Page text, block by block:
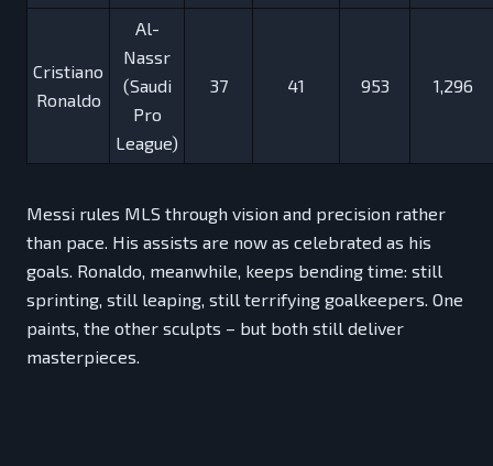
Cristiano
Ronaldo
Al-
Nassr
(Saudi
Pro
League)
37 41 953 1,296
Messi rules MLS through vision and precision rather
than pace. His assists are now as celebrated as his
goals. Ronaldo, meanwhile, keeps bending time: still
sprinting, still leaping, still terrifying goalkeepers. One
paints, the other sculpts – but both still deliver
masterpieces.